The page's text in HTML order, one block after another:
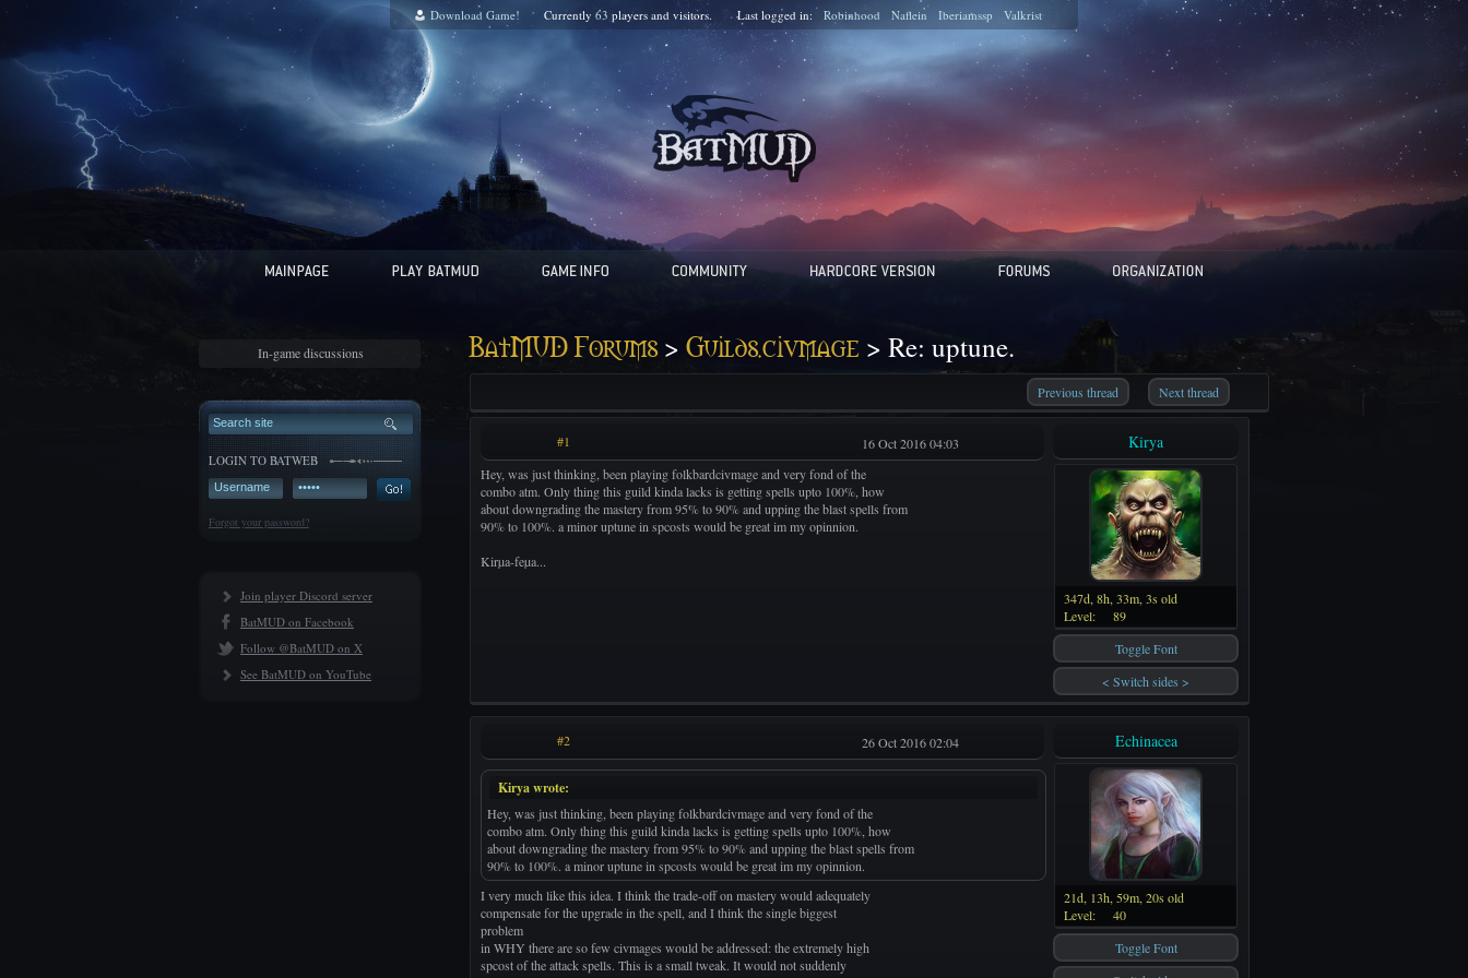
Download Game! Currently 63 players and visitors. Last logged in: Robinhood Naflein Iberiamssp Valkrist
In-game discussions
LOGIN TO BATWEB
Forgot your password?
Join player Discord server
BatMUD on Facebook
Follow @BatMUD on X
See BatMUD on YouTube
BatMUD Forums> Guilds.civmage > Re: uptune.
Previous thread Next thread
#1
16 Oct 2016 04:03
Hey, was just thinking, been playing folkbardcivmage and very fond of the
combo atm. Only thing this guild kinda lacks is getting spells upto 100%, how
about downgrading the mastery from 95% to 90% and upping the blast spells from
90% to 100%. a minor uptune in spcosts would be great im my opinnion.
Kirµa-feµa...
Kirya
347d, 8h, 33m, 3s old
Level:
89
Toggle Font
< Switch sides >
#2 26 Oct 2016 02:04
Kirya wrote:
Hey, was just thinking, been playing folkbardcivmage and very fond of the
combo atm. Only thing this guild kinda lacks is getting spells upto 100%, how
about downgrading the mastery from 95% to 90% and upping the blast spells from
90% to 100%. a minor uptune in spcosts would be great im my opinnion.
I very much like this idea. I think the trade-off on mastery would adequately
compensate for the upgrade in the spell, and I think the single biggest
problem
in WHY there are so few civmages would be addressed: the extremely high
spcost of the attack spells. This is a small tweak. It would not suddenly
Echinacea
21d, 13h, 59m, 20s old
Level:
40
Toggle Font